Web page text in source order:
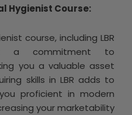
Hygienist Course:
course, including LBR
a commitment to
you a valuable asset
skills in LBR adds to
proficient in modern
your marketability